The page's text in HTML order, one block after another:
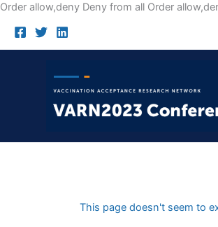
Order allow,deny Deny from all Order
This page doesn't seem to